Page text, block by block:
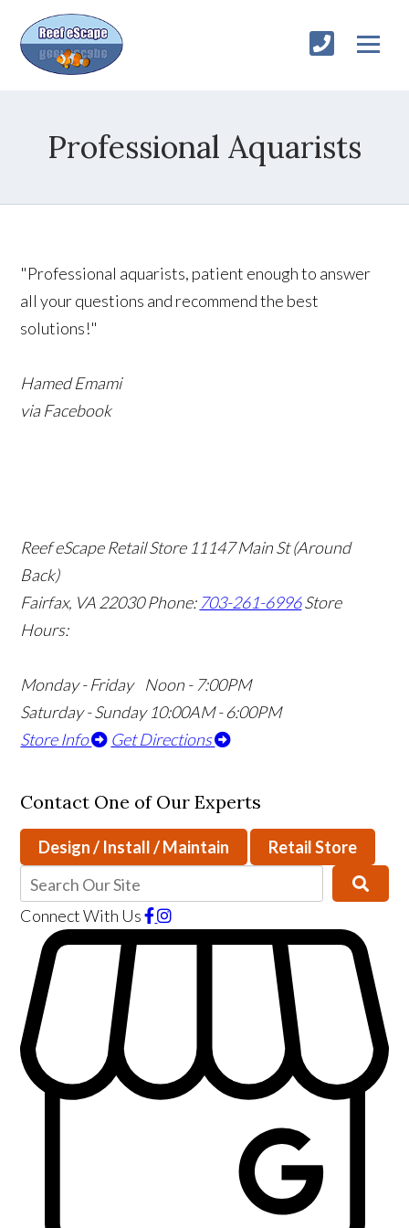
Professional Aquarists
"Professional aquarists, patient enough to answer
all your questions and recommend the best
solutions!"
Hamed Emami
via Facebook
Reef eScape Retail Store 11147 Main St (Around
Back)
Fairfax, VA 22030Phone: 703-261-6996Store
Hours:
Monday - Friday Noon - 7:00PM
Saturday - Sunday 10:00AM - 6:00PM
Store Info
Get Directions
Contact One of Our Experts
Design / Install / Maintain Retail Store
Connect With Us